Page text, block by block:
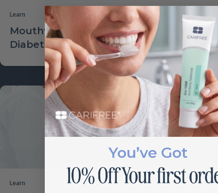
Learn
Mouthwash Increasing Risk for
Diabetes?
Learn
You’ve Got